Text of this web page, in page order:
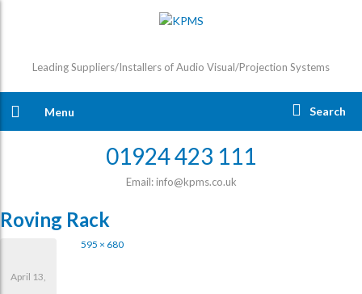
Leading Suppliers/Installers of Audio Visual/Projection Systems
Menu Search
01924 423 111
Email: info@kpms.co.uk
Roving Rack
April 13,
595 × 680